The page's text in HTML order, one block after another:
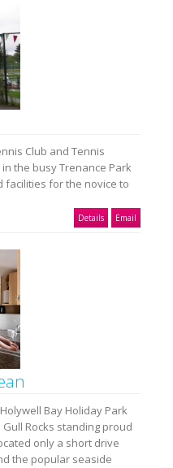
Club and Tennis
the busy Trenance Park
facilities for the novice to
Details Email
Bay Holiday Park
Rocks standing proud
only a short drive
the popular seaside